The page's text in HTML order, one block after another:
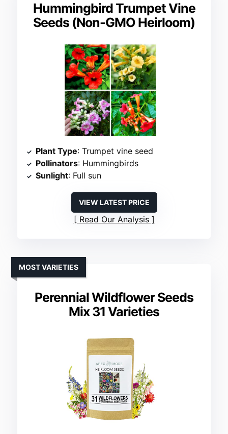
Hummingbird Trumpet Vine
Seeds (Non-GMO Heirloom)
Plant Type: Trumpet vine seed
Pollinators: Hummingbirds
Sunlight: Full sun
VIEW LATEST PRICE
Read Our Analysis
Perennial Wildflower Seeds
Mix 31 Varieties
MOST VARIETIES